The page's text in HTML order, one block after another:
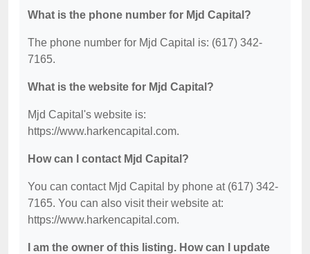
What is the phone number for Mjd Capital?
The phone number for Mjd Capital is: (617) 342-
7165.
What is the website for Mjd Capital?
Mjd Capital's website is:
https://www.harkencapital.com.
How can I contact Mjd Capital?
You can contact Mjd Capital by phone at (617) 342-
7165. You can also visit their website at:
https://www.harkencapital.com.
I am the owner of this listing. How can I update